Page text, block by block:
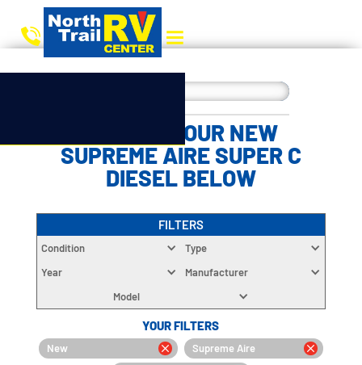
CHOOSE YOUR NEW
SUPREME AIRE SUPER C
DIESEL BELOW
FILTERS
Condition
Type
Year
Manufacturer
Model
YOUR FILTERS
New
Supreme Aire